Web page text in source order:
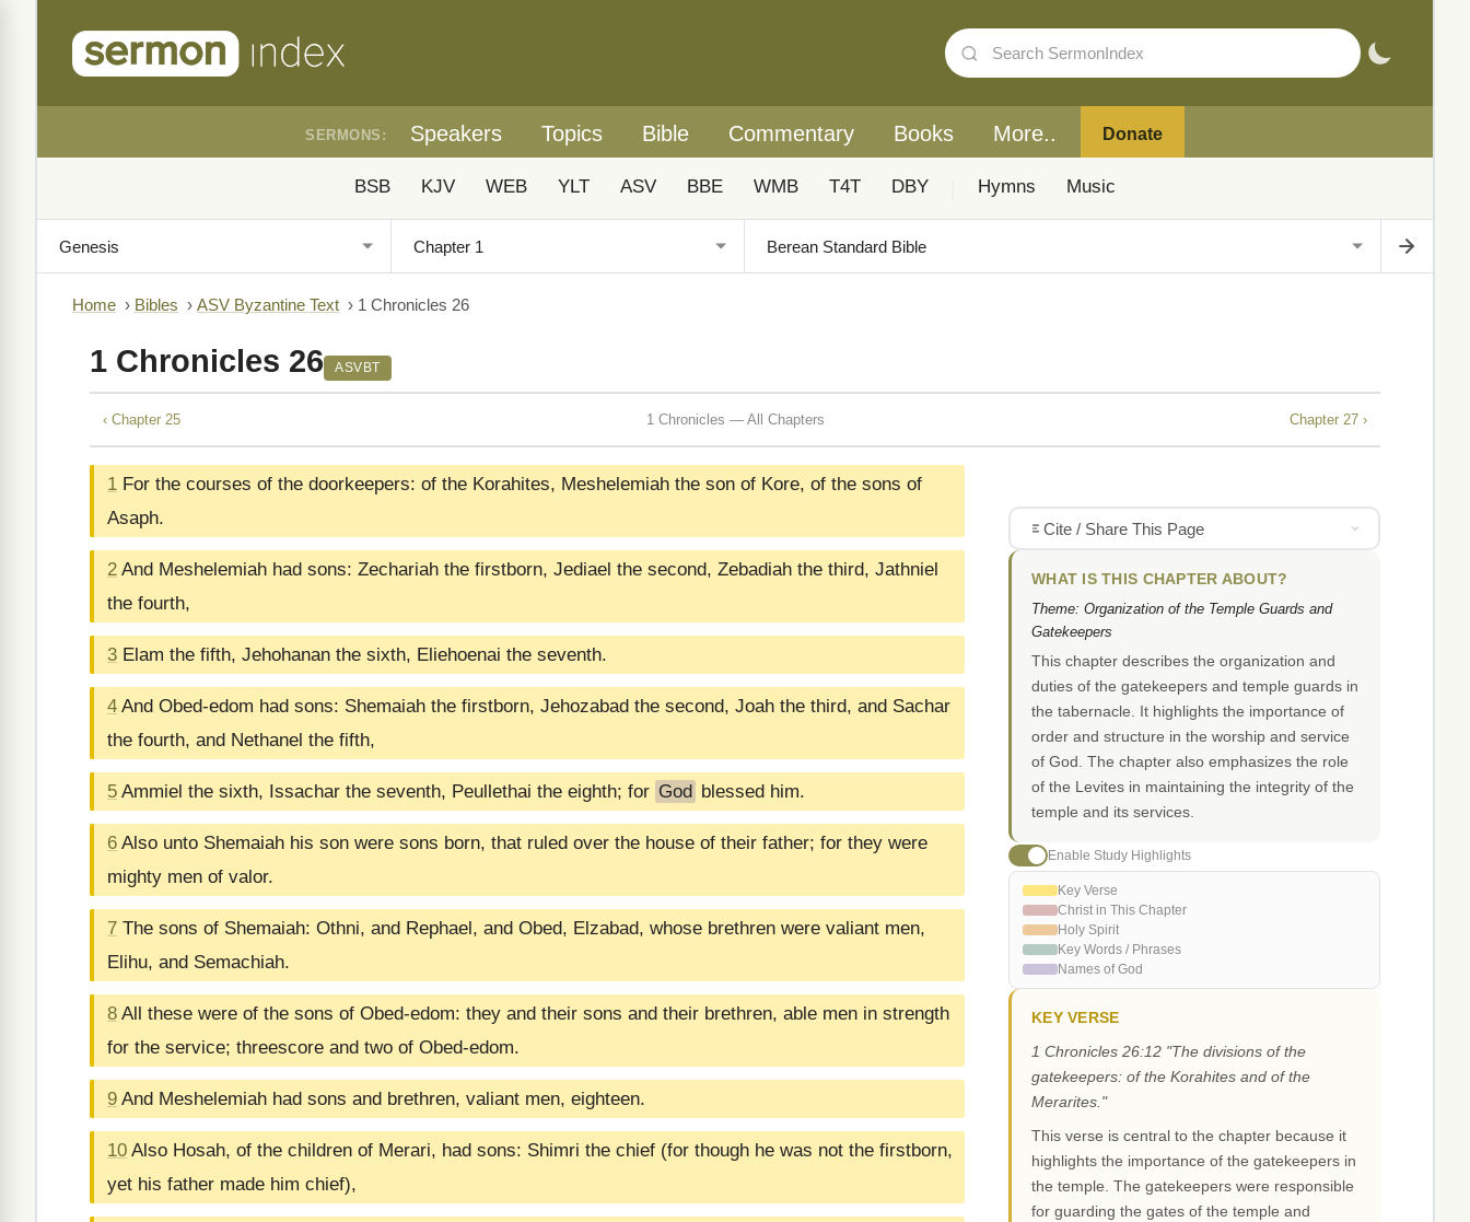
SERMONS: Speakers Topics Bible Commentary Books More.. Donate
BSB KJV WEB YLT ASV BBE WMB T4T DBY Hymns Music
Home › Bibles › ASV Byzantine Text › 1 Chronicles 26
1 Chronicles 26 ASVBT
‹ Chapter 25 1 Chronicles — All Chapters Chapter 27 ›
1 For the courses of the doorkeepers: of the Korahites, Meshelemiah the son of Kore, of the sons of
Asaph.
2 And Meshelemiah had sons: Zechariah the firstborn, Jediael the second, Zebadiah the third, Jathniel
the fourth,
3 Elam the fifth, Jehohanan the sixth, Eliehoenai the seventh.
4 And Obed-edom had sons: Shemaiah the firstborn, Jehozabad the second, Joah the third, and Sachar
the fourth, and Nethanel the fifth,
5 Ammiel the sixth, Issachar the seventh, Peullethai the eighth; for God blessed him.
6 Also unto Shemaiah his son were sons born, that ruled over the house of their father; for they were
mighty men of valor.
7 The sons of Shemaiah: Othni, and Rephael, and Obed, Elzabad, whose brethren were valiant men,
Elihu, and Semachiah.
8 All these were of the sons of Obed-edom: they and their sons and their brethren, able men in strength
for the service; threescore and two of Obed-edom.
9 And Meshelemiah had sons and brethren, valiant men, eighteen.
10 Also Hosah, of the children of Merari, had sons: Shimri the chief (for though he was not the firstborn,
yet his father made him chief),
Cite / Share This Page
WHAT IS THIS CHAPTER ABOUT?
Theme: Organization of the Temple Guards and
Gatekeepers
This chapter describes the organization and
duties of the gatekeepers and temple guards in
the tabernacle. It highlights the importance of
order and structure in the worship and service
of God. The chapter also emphasizes the role
of the Levites in maintaining the integrity of the
temple and its services.
Enable Study Highlights
Key Verse
Christ in This Chapter
Holy Spirit
Key Words / Phrases
Names of God
KEY VERSE
1 Chronicles 26:12 "The divisions of the
gatekeepers: of the Korahites and of the
Merarites."
This verse is central to the chapter because it
highlights the importance of the gatekeepers in
the temple. The gatekeepers were responsible
for guarding the gates of the temple and